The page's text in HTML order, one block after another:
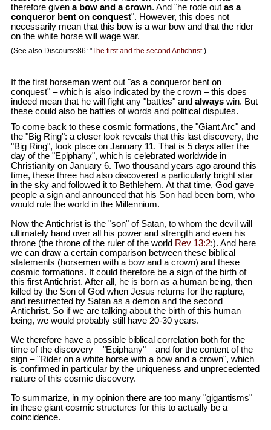
therefore givena bow and a crown. And "he rode outas a
conqueror bent on conquest". However, this does not
necessarily mean that this bow is a war bow and that the rider
on the white horse will wage war.
(See also Discourse86: "The first and the second Antichrist.)
If the first horseman went out "as a conqueror bent on
conquest" – which is also indicated by the crown – this does
indeed mean that he will fight any "battles" andalways win. But
these could also be battles of words and political disputes.
To come back to these cosmic formations, the "Giant Arc" and
the "Big Ring": a closer look reveals that this last discovery, the
"Big Ring", took place on January 11. That is 5 days after the
day of the "Epiphany", which is celebrated worldwide in
Christianity on January 6. Two thousand years ago around this
time, these three had also discovered a particularly bright star
in the sky and followed it to Bethlehem. At that time, God gave
people a sign and announced that his Son had been born, who
would rule the world in the Millennium.
Now the Antichrist is the "son" of Satan, to whom the devil will
ultimately hand over all his power and strength and even his
throne (the throne of the ruler of the world Rev 13:2;). And here
we can draw a certain comparison between these biblical
statements (horsemen with a bow and a crown) and these
cosmic formations. It could therefore be a sign of the birth of
this first Antichrist. After all, he is born as a human being, then
killed by the Son of God when Jesus returns for the rapture,
and resurrected by Satan as a demon and the second
Antichrist. So if we are talking about the birth of this human
being, we would probably still have 20-30 years.
We therefore have a possible biblical correlation both for the
time of the discovery – "Epiphany" – and for the content of the
sign – "Rider on a white horse with a bow and a crown", which
is confirmed in particular by the uniqueness and unprecedented
nature of this cosmic discovery.
To summarize, in my opinion there are too many "gigantisms"
in these giant cosmic structures for this to actually be a
coincidence.